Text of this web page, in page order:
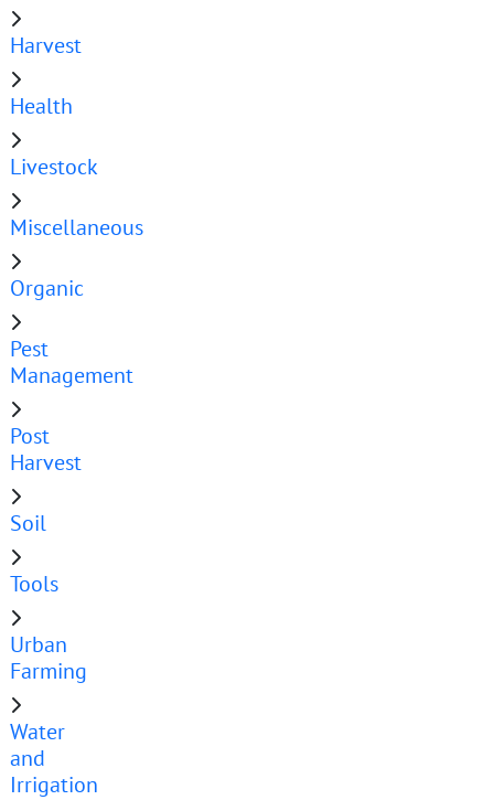
Harvest
Health
Livestock
Miscellaneous
Organic
Pest
Management
Post
Harvest
Soil
Tools
Urban
Farming
Water
and
Irrigation